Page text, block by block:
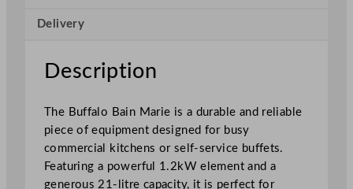
i
1
x
/
1
G
N
Delivery
Description
The Buffalo Bain Marie is a durable and reliable
piece of equipment designed for busy
commercial kitchens or self-service buffets.
Featuring a powerful 1.2kW element and a
generous 21-litre capacity, it is perfect for